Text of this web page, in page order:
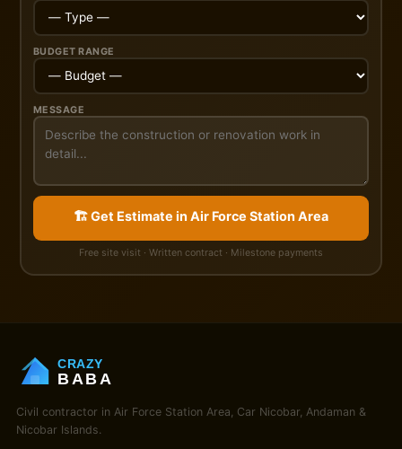
BUDGET RANGE
MESSAGE
🏗️ Get Estimate in Air Force Station Area
Free site visit · Written contract · Milestone payments
CRAZY
BABA
Civil contractor in Air Force Station Area, Car Nicobar, Andaman &
Nicobar Islands.